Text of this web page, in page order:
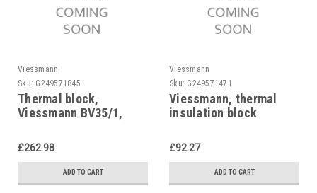
Viessmann
Sku: G249571845
Thermal block,
Viessmann BV35/1,
£262.98
ADD TO CART
Viessmann
Sku: G249571471
Viessmann, thermal
insulation block
replaces 7826259,
7822782
£92.27
ADD TO CART